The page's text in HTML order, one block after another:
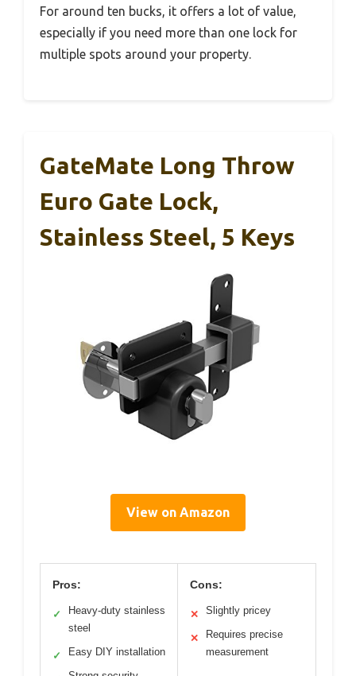
For around ten bucks, it offers a lot of value,
especially if you need more than one lock for
multiple spots around your property.
GateMate Long Throw
Euro Gate Lock,
Stainless Steel, 5 Keys
View on Amazon
Pros:
✓
Heavy-duty stainless
steel
✓ Easy DIY installation
Cons:
✕ Slightly pricey
✕
Requires precise
measurement